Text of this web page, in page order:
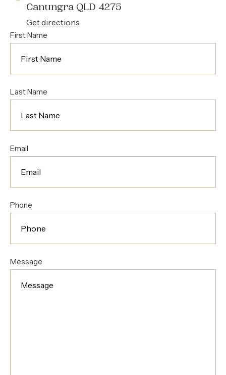
Canungra QLD 4275
Get directions
First Name
Last Name
Email
Phone
Message